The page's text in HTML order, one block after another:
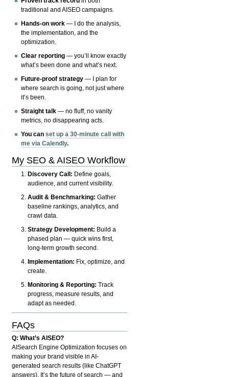
traditional and AISEO campaigns.
Hands-on work — I do the analysis,
the implementation, and the
optimization.
Clear reporting — you’ll know exactly
what’s been done and what’s next.
Future-proof strategy — I plan for
where search is going, not just where
it’s been.
Straight talk — no fluff, no vanity
metrics, no disappearing acts.
You canset up a 30-minute call with
me via Calendly.
My SEO & AISEO Workflow
Discovery Call: Define goals,
audience, and current visibility.
Audit & Benchmarking: Gather
baseline rankings, analytics, and
crawl data.
Strategy Development: Build a
phased plan — quick wins first,
long-term growth second.
Implementation: Fix, optimize, and
create.
Monitoring & Reporting: Track
progress, measure results, and
adapt as needed.
FAQs
Q: What’s AISEO?
AISearch Engine Optimization focuses on
making your brand visible in AI-
generated search results (like ChatGPT
answers). It’s the future of search — and